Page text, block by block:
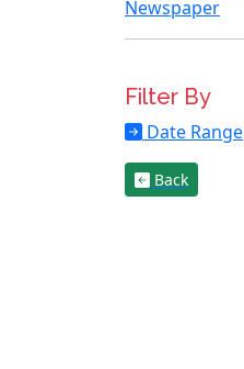
Newspaper
Filter By
Date Range
Back